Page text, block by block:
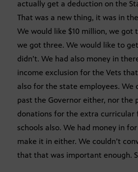
actually get a deduction on the
That was a new thing, it was in
We would like $10 million, we got
we got three. We would like to
didn’t. We had also money in
income exclusion for the Vets
also for the state employees. We
past the Governor either, nor the
donations for the extra curricular
schools also. We had money in
make it in either. We couldn’t
that that was important enough.